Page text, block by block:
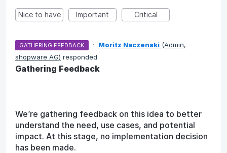
Nice to have Important Critical
GATHERING FEEDBACK · Moritz Naczenski (Admin,
shopware AG) responded
Gathering Feedback
We’re gathering feedback on this idea to better
understand the need, use cases, and potential
impact. At this stage, no implementation decision
has been made.